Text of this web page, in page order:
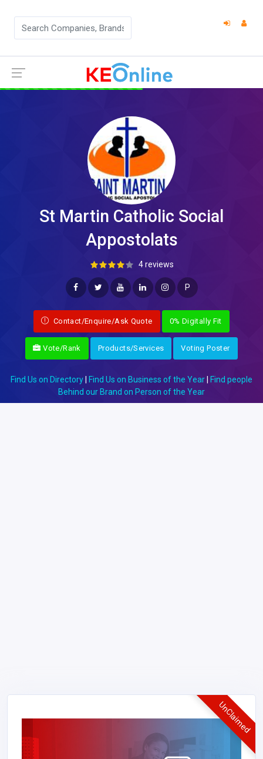
St Martin Catholic Social
Appostolats
4 reviews
P
Contact/Enquire/Ask Quote 0% Digitally Fit
Vote/Rank Products/Services Voting Poster
Find Us on Directory Find Us on Business of the Year
Find people
Behind our Brand on Person of the Year
UnClaimed